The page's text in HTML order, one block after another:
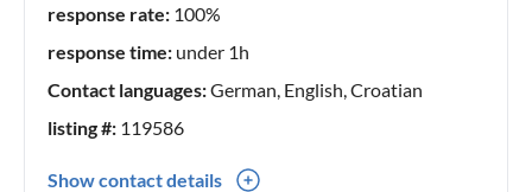
response rate: 100%
response time: under 1h
Contact languages:German, English, Croatian
listing #: 119586
Show contact details